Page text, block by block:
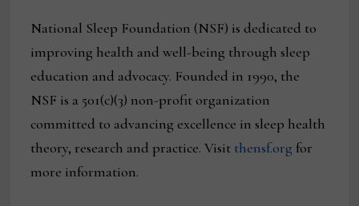
National Sleep Foundation (NSF) is dedicated to
improving health and well-being through sleep
education and advocacy. Founded in 1990, the
NSF is a 501(c)(3) non-profit organization
committed to advancing excellence in sleep health
theory, research and practice. Visit thensf.org for
more information.